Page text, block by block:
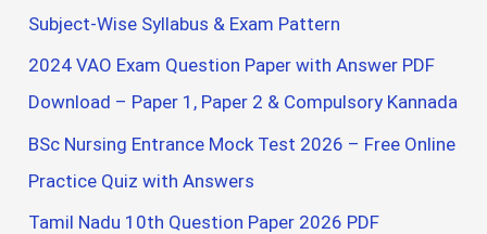
h
Subject-Wise Syllabus & Exam Pattern
2024 VAO Exam Question Paper with Answer PDF
Download – Paper 1, Paper 2 & Compulsory Kannada
BSc Nursing Entrance Mock Test 2026 – Free Online
Practice Quiz with Answers
Tamil Nadu 10th Question Paper 2026 PDF